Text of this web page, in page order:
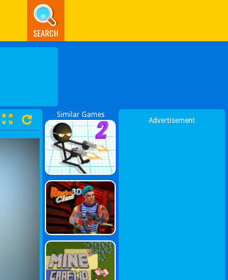
SEARCH
Similar Games
Advertisement